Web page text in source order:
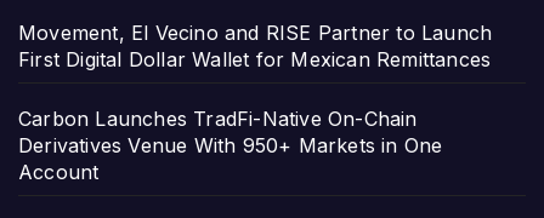
Movement, El Vecino and RISE Partner to Launch
First Digital Dollar Wallet for Mexican Remittances
Carbon Launches TradFi-Native On-Chain
Derivatives Venue With 950+ Markets in One
Account